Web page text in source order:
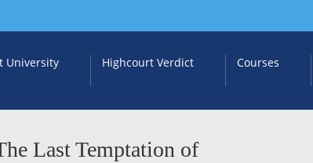
University Highcourt Verdict Courses
Last Temptation of